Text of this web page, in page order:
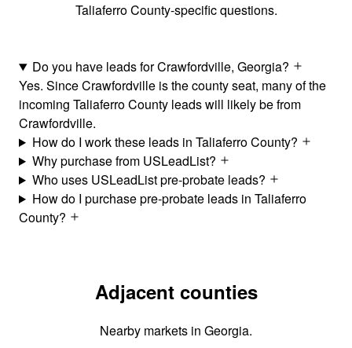
Taliaferro County-specific questions.
Do you have leads for Crawfordville, Georgia?
Yes. Since Crawfordville is the county seat, many of the
incoming Taliaferro County leads will likely be from
Crawfordville.
How do I work these leads in Taliaferro County?
Why purchase from USLeadList?
Who uses USLeadList pre-probate leads?
How do I purchase pre-probate leads in Taliaferro
County?
Adjacent counties
Nearby markets in Georgia.